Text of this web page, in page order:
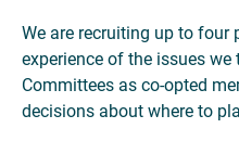
We are recruiting up to four
experience of the issues
Committees as co-opted
decisions about where to